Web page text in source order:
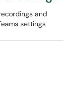
and
settings